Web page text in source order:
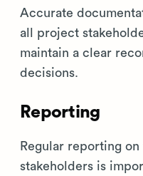
Accurate
all project
maintain a clear
decisions.
Reporting
Regular reporting
stakeholders is